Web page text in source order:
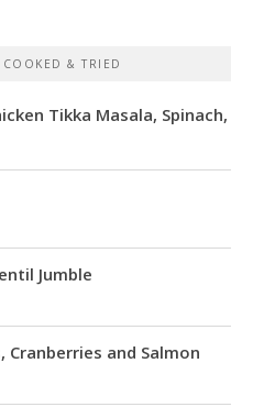
COOKED & TRIED
Tikka Masala, Spinach,
Jumble
Cranberries and Salmon